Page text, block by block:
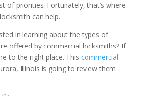
of priorities. Fortunately, that’s where
can help.
in learning about the types of
offered by commercial locksmiths? If
to the right place. This commercial
Illinois is going to review them